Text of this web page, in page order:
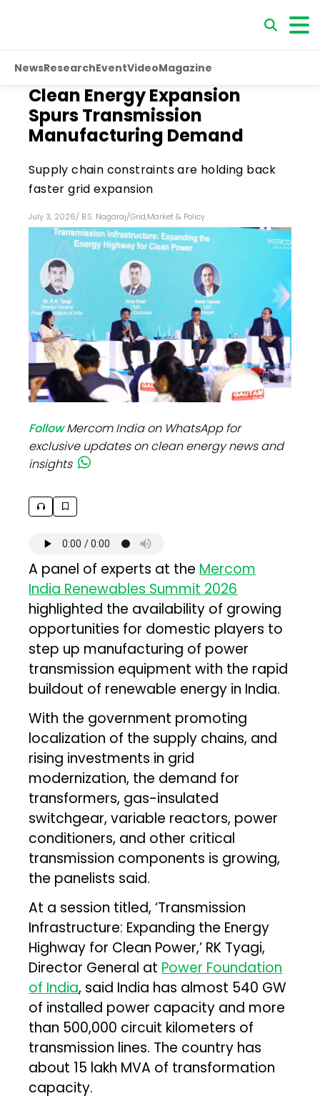
NewsResearchEventVideoMagazine
Clean Energy Expansion
Spurs Transmission
Manufacturing Demand
Supply chain constraints are holding back
faster grid expansion
July 3, 2026/ B.S. Nagaraj/Grid,Market & Policy
FollowMercom India on WhatsApp for
exclusive updates on clean energy news and
insights
A panel of experts at the Mercom
India Renewables Summit 2026
highlighted the availability of growing
opportunities for domestic players to
step up manufacturing of power
transmission equipment with the rapid
buildout of renewable energy in India.
With the government promoting
localization of the supply chains, and
rising investments in grid
modernization, the demand for
transformers, gas-insulated
switchgear, variable reactors, power
conditioners, and other critical
transmission components is growing,
the panelists said.
At a session titled, ‘Transmission
Infrastructure: Expanding the Energy
Highway for Clean Power,’ RK Tyagi,
Director General at Power Foundation
of India, said India has almost 540 GW
of installed power capacity and more
than 500,000 circuit kilometers of
transmission lines. The country has
about 15 lakh MVA of transformation
capacity.